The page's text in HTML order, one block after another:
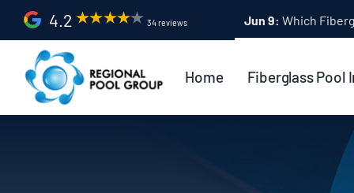
Skip
content
4.2 34 reviews Apr 9: Fiberglass
Home Fiberglass Pool